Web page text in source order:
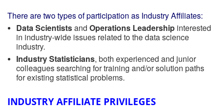
There are two types of participation as Industry Affiliates:
Data Scientistsand Operations Leadershipinterested
in industry-wide issues related to the data science
industry.
Industry Statisticians, both experienced and junior
colleagues searching for training and/or solution paths
for existing statistical problems.
INDUSTRY AFFILIATE PRIVILEGES